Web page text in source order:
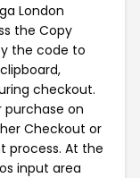
London
the Copy
the code to
checkout.
purchase on
Checkout or
process. At the
input area